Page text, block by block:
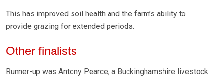
This has improved soil health and the farm’s ability to
provide grazing for extended periods.
Other finalists
Runner-up was Antony Pearce, a Buckinghamshire livestock